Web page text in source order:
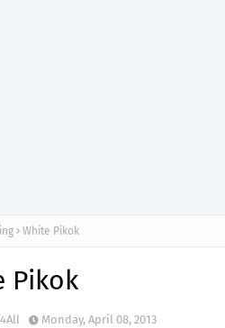
White Pikok
Pikok
Monday, April 08, 2013